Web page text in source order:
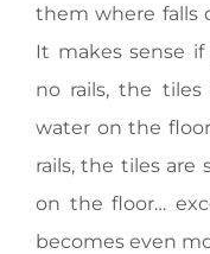
them where falls
It makes sense
no rails, the
water on the
rails, the tiles are
on the floor…
becomes even